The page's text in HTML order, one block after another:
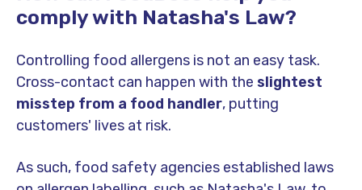
comply with Natasha's Law?
Controlling food allergens is not an easy task.
Cross-contact can happen with the slightest
misstep from a food handler, putting
customers' lives at risk.
As such, food safety agencies established laws